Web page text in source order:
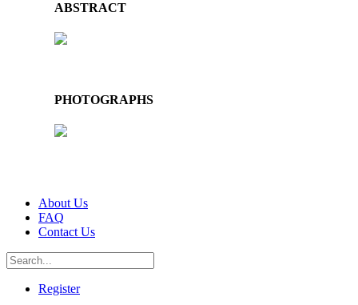
ABSTRACT
PHOTOGRAPHS
About Us
FAQ
Contact Us
Register